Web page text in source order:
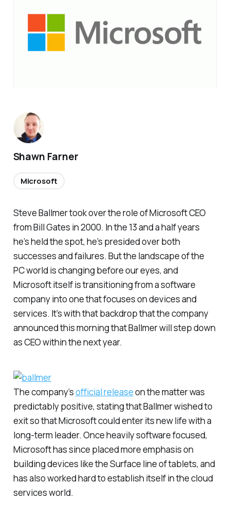
Steve Ballmer took over the role of Microsoft CEO
from Bill Gates in 2000. In the 13 and a half years
he’s held the spot, he’s presided over both
successes and failures. But the landscape of the
PC world is changing before our eyes, and
Microsoft itself is transitioning from a software
company into one that focuses on devices and
services. It’s with that backdrop that the company
announced this morning that Ballmer will step down
as CEO within the next year.
The company’sofficial releaseon the matter was
predictably positive, stating that Ballmer wished to
exit so that Microsoft could enter its new life with a
long-term leader. Once heavily software focused,
Microsoft has since placed more emphasis on
building devices like the Surface line of tablets, and
has also worked hard to establish itself in the cloud
services world.
Shawn Farner
Microsoft